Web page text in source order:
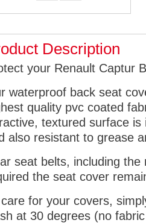
Description
your Renault Captur
waterproof back seat
quality pvc coated
textured surface
also resistant to grease
seat belts, including
the seat cover
for your covers,
at 30 degrees (no